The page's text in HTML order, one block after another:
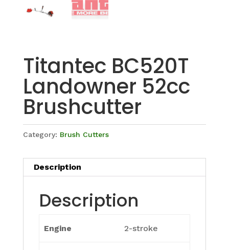
Titantec BC520T
Landowner 52cc
Brushcutter
Category: Brush Cutters
Description
Description
Engine 2-stroke